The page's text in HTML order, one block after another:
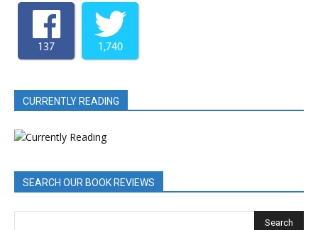
137 1,740
CURRENTLY READING
SEARCH OUR BOOK REVIEWS